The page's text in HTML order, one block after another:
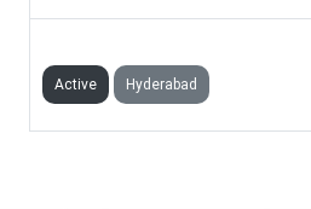
Active Hyderabad